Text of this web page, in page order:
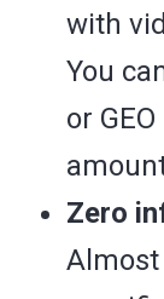
with
You
or
Zero
Almost